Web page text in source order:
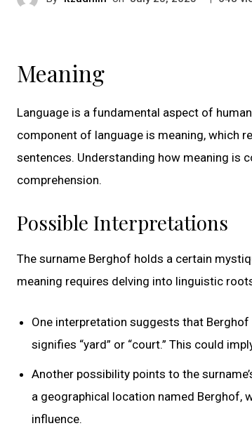
Meaning
Language is a fundamental aspect of
component of language is meaning, which
sentences. Understanding how meaning is
comprehension.
Possible Interpretations
The surname Berghof holds a certain
meaning requires delving into linguistic
One interpretation suggests that Berghof
signifies “yard” or “court.” This could
Another possibility points to the
a geographical location named Berghof,
influence.